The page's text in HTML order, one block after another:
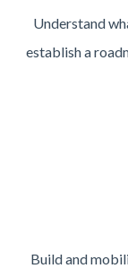
Understand
establish a
Build and